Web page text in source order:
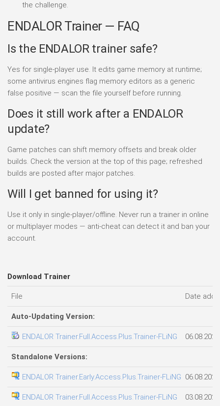
the challenge.
ENDALOR Trainer — FAQ
Is the ENDALOR trainer safe?
Yes for single-player use. It edits game memory at runtime;
some antivirus engines flag memory editors as a generic
false positive — scan the file yourself before running.
Does it still work after a ENDALOR
update?
Game patches can shift memory offsets and break older
builds. Check the version at the top of this page; refreshed
builds are posted after major patches.
Will I get banned for using it?
Use it only in single-player/offline. Never run a trainer in online
or multiplayer modes — anti-cheat can detect it and ban your
account.
Download Trainer
File Date
Auto-Updating Version:
ENDALOR Trainer.Full.Access.Plus.Trainer-FLiNG 06.08.2026
Standalone Versions:
ENDALOR Trainer.Early.Access.Plus.Trainer-FLiNG 06.08.2026
ENDALOR Trainer.Full.Access.Plus.Trainer-FLiNG 03.08.2026